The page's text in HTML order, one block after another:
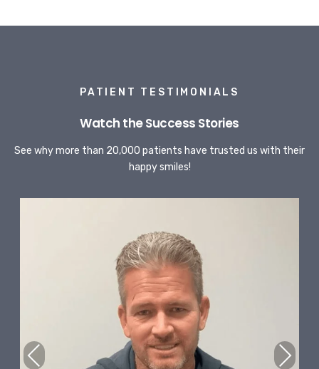
PATIENT TESTIMONIALS
Watch the Success Stories
See why more than 20,000 patients have trusted us with their
happy smiles!
Previous Next